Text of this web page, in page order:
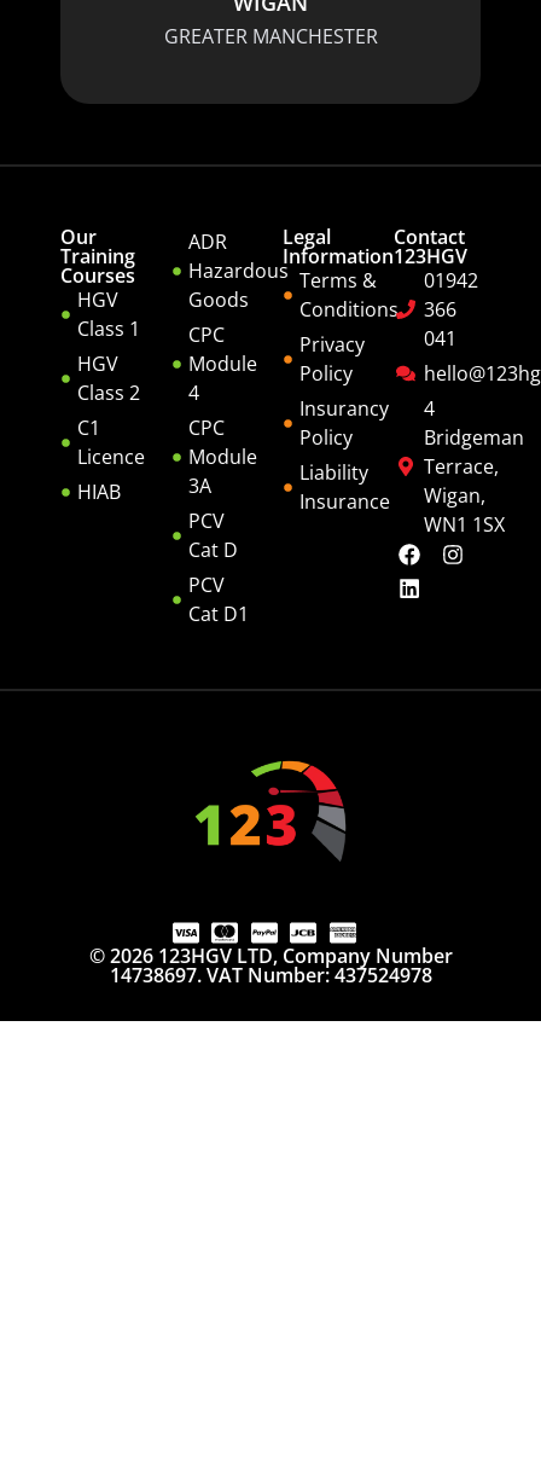
GREATER MANCHESTER
Our
Training
Courses
HGV
Class 1
HGV
Class 2
C1
Licence
HIAB
ADR
Hazardous
Goods
CPC
Module
4
CPC
Module
3A
PCV
Cat D
PCV
Cat D1
Legal
Information
Terms &
Conditions
Privacy
Policy
Insurancy
Policy
Liability
Insurance
Contact
123HGV
01942
366
041
4
Bridgeman
Terrace,
Wigan,
WN1 1SX
© 2026 123HGV LTD, Company Number
14738697. VAT Number: 437524978